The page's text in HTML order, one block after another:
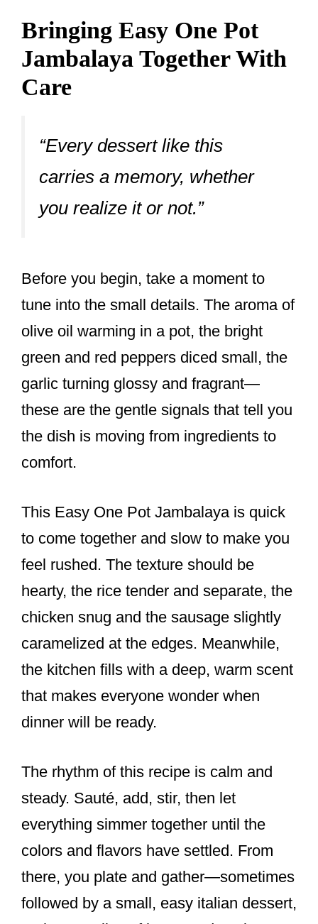
Bringing Easy One Pot
Jambalaya Together With
Care
“Every dessert like this
carries a memory, whether
you realize it or not.”
Before you begin, take a moment to
tune into the small details. The aroma of
olive oil warming in a pot, the bright
green and red peppers diced small, the
garlic turning glossy and fragrant—
these are the gentle signals that tell you
the dish is moving from ingredients to
comfort.
This Easy One Pot Jambalaya is quick
to come together and slow to make you
feel rushed. The texture should be
hearty, the rice tender and separate, the
chicken snug and the sausage slightly
caramelized at the edges. Meanwhile,
the kitchen fills with a deep, warm scent
that makes everyone wonder when
dinner will be ready.
The rhythm of this recipe is calm and
steady. Sauté, add, stir, then let
everything simmer together until the
colors and flavors have settled. From
there, you plate and gather—sometimes
followed by a small, easy italian dessert,